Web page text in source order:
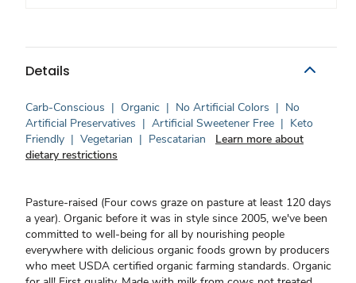
Details
Carb-Conscious | Organic | No Artificial Colors | No
Artificial Preservatives | Artificial Sweetener Free | Keto
Friendly | Vegetarian | Pescatarian
Learn more about
dietary restrictions
Pasture-raised (Four cows graze on pasture at least 120 days
a year). Organic before it was in style since 2005, we've been
committed to well-being for all by nourishing people
everywhere with delicious organic foods grown by producers
who meet USDA certified organic farming standards. Organic